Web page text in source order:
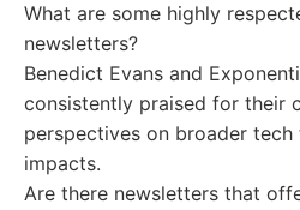
What are some highly
newsletters?
Benedict Evans and
consistently praised for their
perspectives on broader
impacts.
Are there newsletters that